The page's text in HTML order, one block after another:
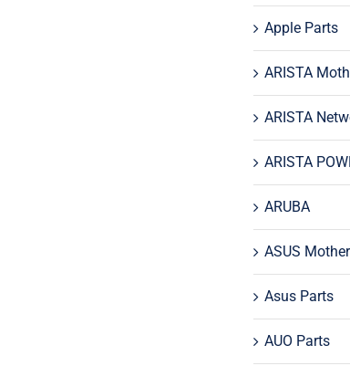
Apple Parts
ARISTA
ARISTA
ARISTA
ARUBA
ASUS
Asus Parts
AUO Parts